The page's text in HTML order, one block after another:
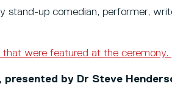
stand-up comedian, performer,
were featured at the ceremony.
by Dr Steve